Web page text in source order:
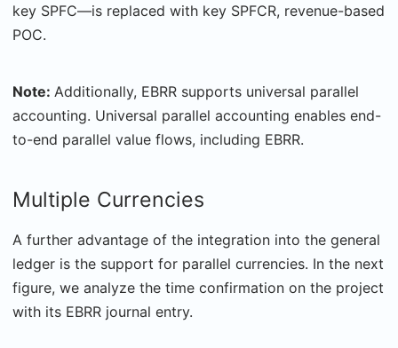
key SPFC—is replaced with key SPFCR, revenue-based
POC.
Note: Additionally, EBRR supports universal parallel
accounting. Universal parallel accounting enables end-
to-end parallel value flows, including EBRR.
Multiple Currencies
A further advantage of the integration into the general
ledger is the support for parallel currencies. In the next
figure, we analyze the time confirmation on the project
with its EBRR journal entry.